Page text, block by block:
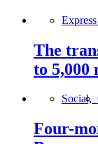
The
to 5,000
Social,
Four-